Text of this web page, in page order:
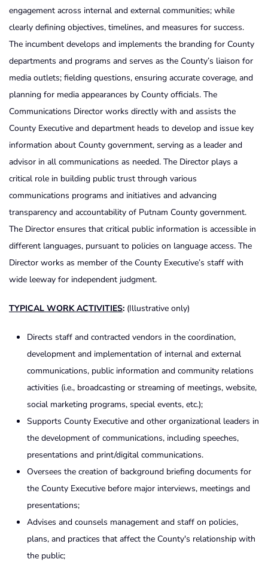
engagement across internal and external communities; while
clearly defining objectives, timelines, and measures for success.
The incumbent develops and implements the branding for County
departments and programs and serves as the County’s liaison for
media outlets; fielding questions, ensuring accurate coverage, and
planning for media appearances by County officials. The
Communications Director works directly with and assists the
County Executive and department heads to develop and issue key
information about County government, serving as a leader and
advisor in all communications as needed. The Director plays a
critical role in building public trust through various
communications programs and initiatives and advancing
transparency and accountability of Putnam County government.
The Director ensures that critical public information is accessible in
different languages, pursuant to policies on language access. The
Director works as member of the County Executive’s staff with
wide leeway for independent judgment.
TYPICAL WORK ACTIVITIES: (Illustrative only)
Directs staff and contracted vendors in the coordination,
development and implementation of internal and external
communications, public information and community relations
activities (i.e., broadcasting or streaming of meetings, website,
social marketing programs, special events, etc.);
Supports County Executive and other organizational leaders in
the development of communications, including speeches,
presentations and print/digital communications.
Oversees the creation of background briefing documents for
the County Executive before major interviews, meetings and
presentations;
Advises and counsels management and staff on policies,
plans, and practices that affect the County's relationship with
the public;